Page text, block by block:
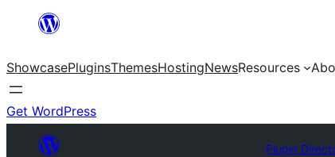
content
ShowcasePluginsThemesHostingNewsResources
Get WordPress
Plugin